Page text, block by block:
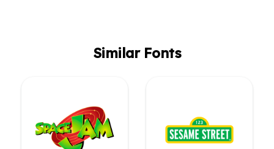
Similar Fonts